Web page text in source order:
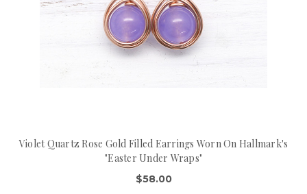
Violet Quartz Rose Gold Filled Earrings Worn On Hallmark's
"Easter Under Wraps"
$58.00